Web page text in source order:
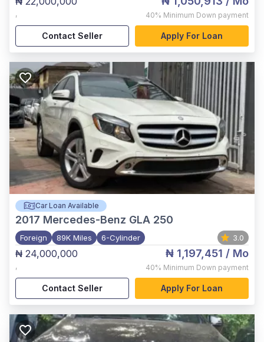
, 40% Minimum Down payment
Contact Seller Apply For Loan
Car Loan Available
2017 Mercedes-Benz GLA 250
Foreign 89K Miles 6-Cylinder 3.0
₦ 24,000,000
,
₦ 1,197,451 / Mo
40% Minimum Down payment
Contact Seller Apply For Loan